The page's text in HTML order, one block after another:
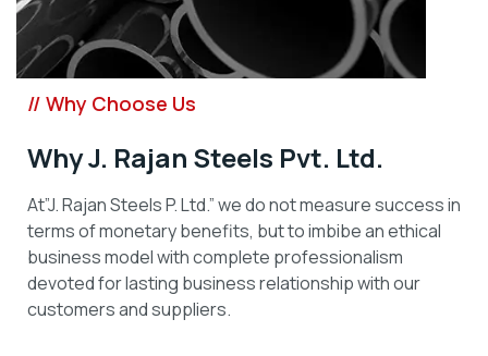
// Why Choose Us
Why J. Rajan Steels Pvt. Ltd.
At”J. Rajan Steels P. Ltd.” we do not measure success in
terms of monetary benefits, but to imbibe an ethical
business model with complete professionalism
devoted for lasting business relationship with our
customers and suppliers.